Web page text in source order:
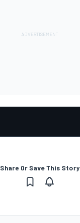
Share Or Save This Story